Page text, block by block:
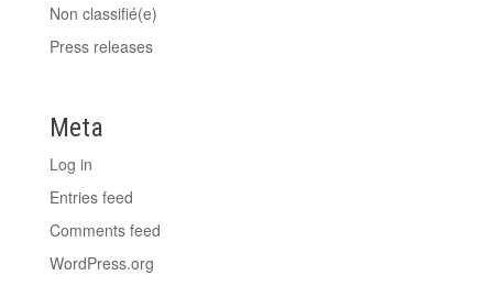
Non classifié(e)
Press releases
Meta
Log in
Entries feed
Comments feed
WordPress.org